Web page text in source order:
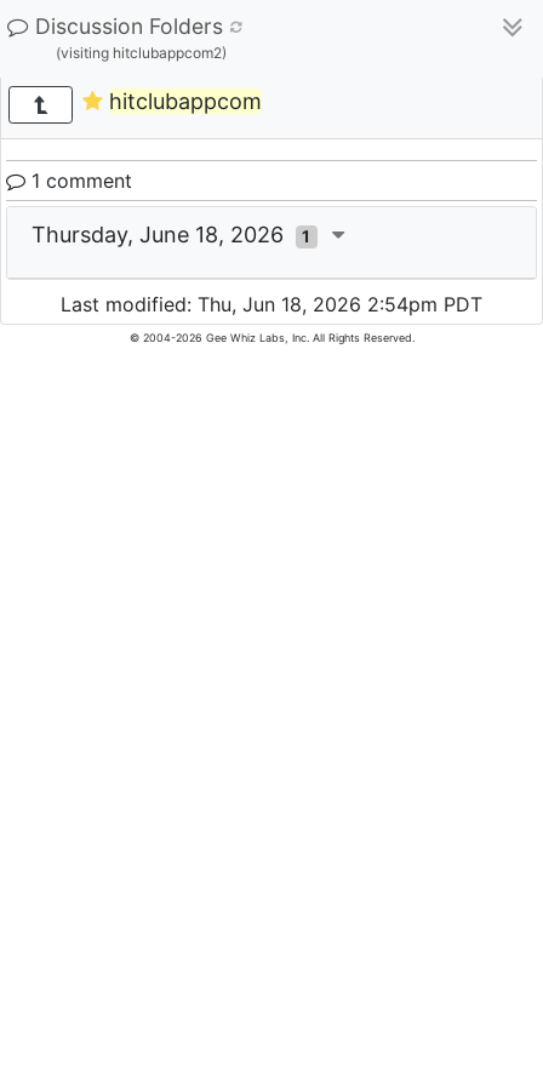
Discussion Folders
(visiting hitclubappcom2)
hitclubappcom
1 comment
Thursday, June 18, 2026 1
Last modified: Thu, Jun 18, 2026 2:54pm PDT
© 2004-2026 Gee Whiz Labs, Inc. All Rights Reserved.